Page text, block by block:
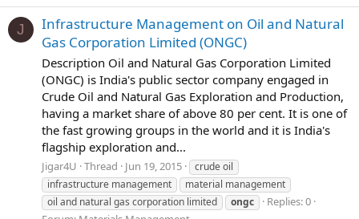
J
Infrastructure Management on Oil and Natural
Gas Corporation Limited (ONGC)
Description Oil and Natural Gas Corporation Limited
(ONGC) is India's public sector company engaged in
Crude Oil and Natural Gas Exploration and Production,
having a market share of above 80 per cent. It is one of
the fast growing groups in the world and it is India's
flagship exploration and...
Jigar4U Thread Jun 19, 2015
crude oil
infrastructure management
material management
oil and natural gas corporation limited
ongc
Replies: 0